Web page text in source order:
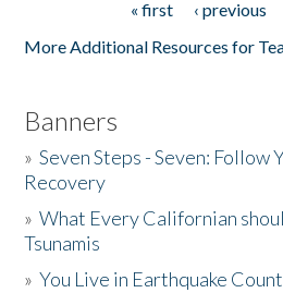
« first ‹ previous
More Additional Resources for
Banners
»Seven Steps - Seven: Follow
Recovery
»What Every Californian
Tsunamis
»You Live in Earthquake